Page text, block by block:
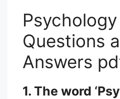
Questions
Answers
1. The word